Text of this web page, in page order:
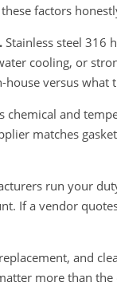
factors
Stainless steel 316
cooling, or
versus what
chemical and
matches
run your
If a vendor
and
more than the